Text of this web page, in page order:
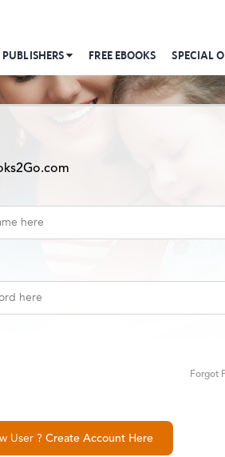
PUBLISHERS FREE EBOOKS SPECIAL
Forgot
User ? Create Account Here